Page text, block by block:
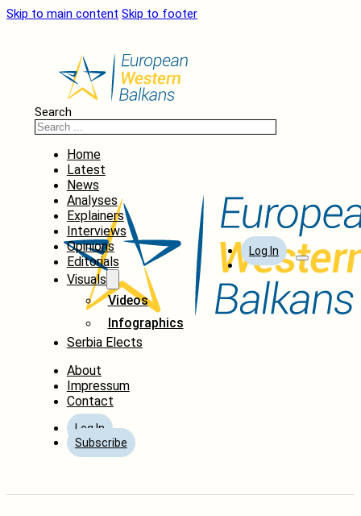
Skip to main content Skip to footer
Search
Home
Latest
News
Analyses
Explainers
Interviews
Opinions
Editorials
Visuals
Videos
Infographics
Serbia Elects
About
Impressum
Contact
Log In
Subscribe
Log In